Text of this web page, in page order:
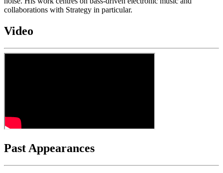
collaborations with Strategy in particular.
Video
Past Appearances